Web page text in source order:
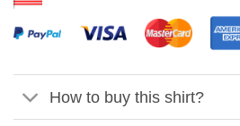
How to buy this shirt?